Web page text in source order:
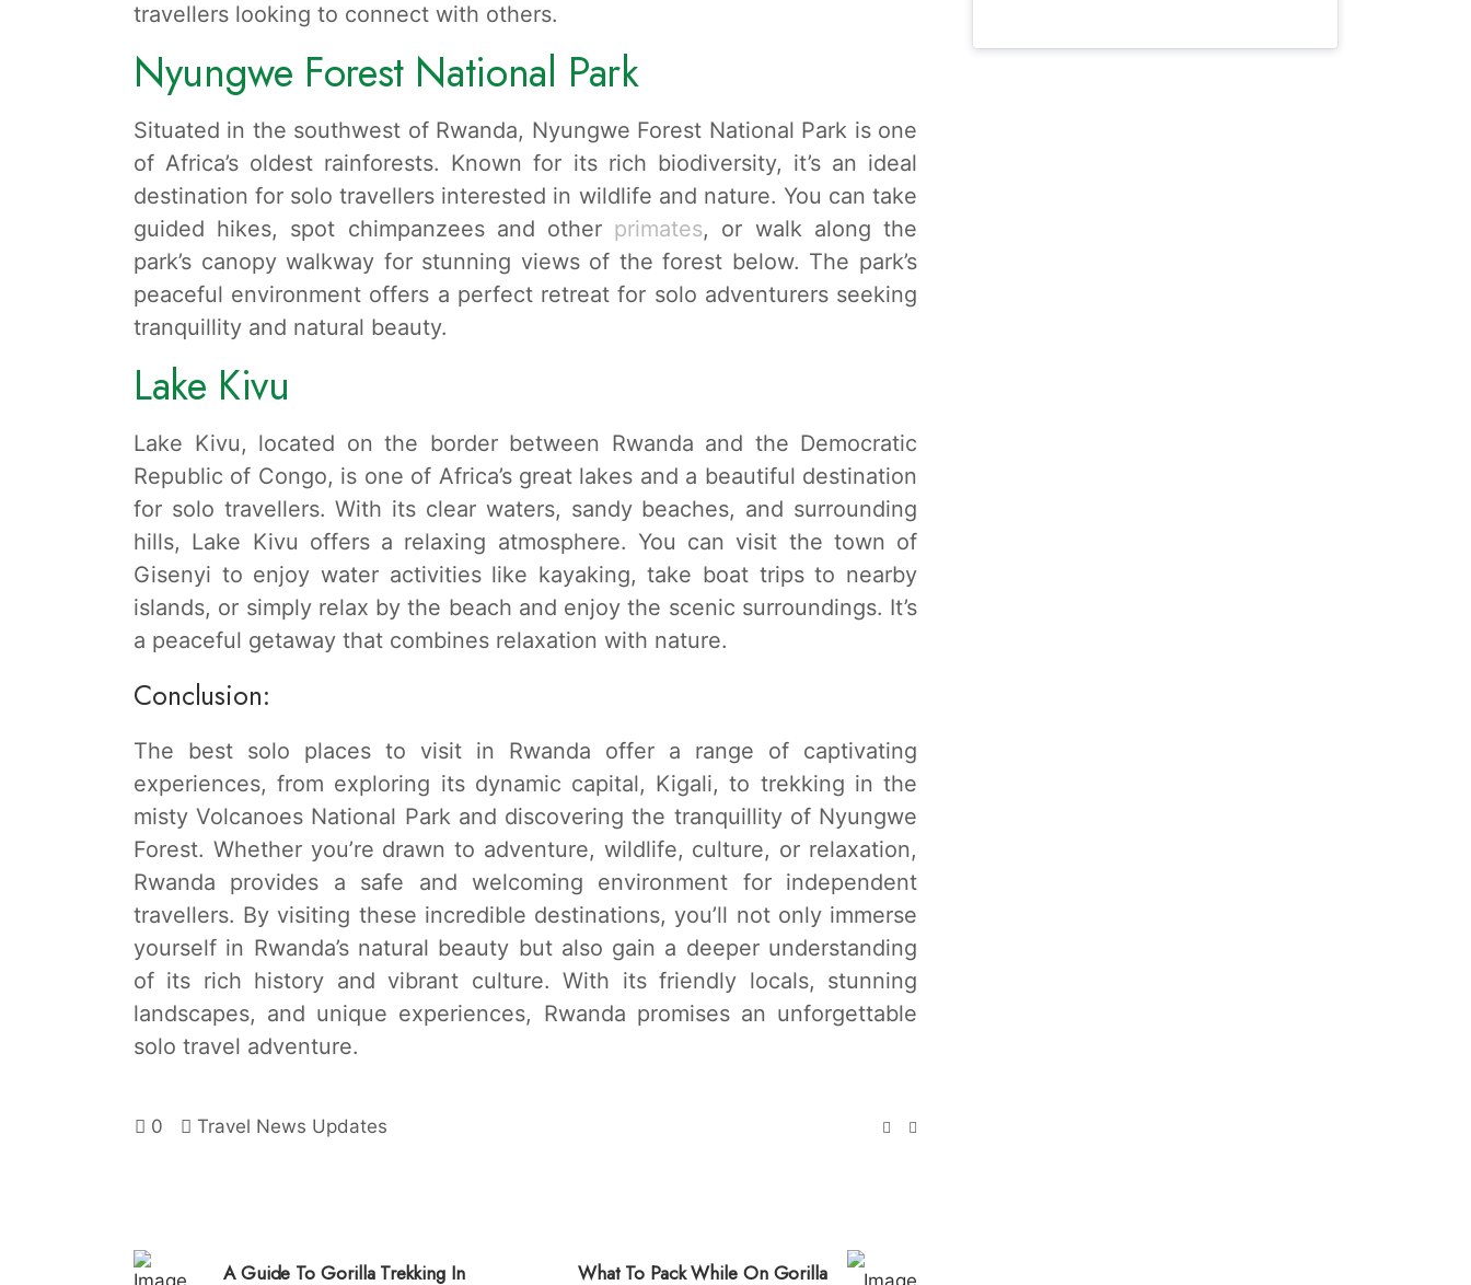
travellers looking to connect with others.
Nyungwe Forest National Park
Situated in the southwest of Rwanda, Nyungwe Forest National Park is one
of Africa’s oldest rainforests. Known for its rich biodiversity, it’s an ideal
destination for solo travellers interested in wildlife and nature. You can take
guided hikes, spot chimpanzees and other primates, or walk along the
park’s canopy walkway for stunning views of the forest below. The park’s
peaceful environment offers a perfect retreat for solo adventurers seeking
tranquillity and natural beauty.
Lake Kivu
Lake Kivu, located on the border between Rwanda and the Democratic
Republic of Congo, is one of Africa’s great lakes and a beautiful destination
for solo travellers. With its clear waters, sandy beaches, and surrounding
hills, Lake Kivu offers a relaxing atmosphere. You can visit the town of
Gisenyi to enjoy water activities like kayaking, take boat trips to nearby
islands, or simply relax by the beach and enjoy the scenic surroundings. It’s
a peaceful getaway that combines relaxation with nature.
Conclusion:
The best solo places to visit in Rwanda offer a range of captivating
experiences, from exploring its dynamic capital, Kigali, to trekking in the
misty Volcanoes National Park and discovering the tranquillity of Nyungwe
Forest. Whether you’re drawn to adventure, wildlife, culture, or relaxation,
Rwanda provides a safe and welcoming environment for independent
travellers. By visiting these incredible destinations, you’ll not only immerse
yourself in Rwanda’s natural beauty but also gain a deeper understanding
of its rich history and vibrant culture. With its friendly locals, stunning
landscapes, and unique experiences, Rwanda promises an unforgettable
solo travel adventure.
0 Travel News Updates
A Guide To Gorilla Trekking In
What To Pack While On Gorilla